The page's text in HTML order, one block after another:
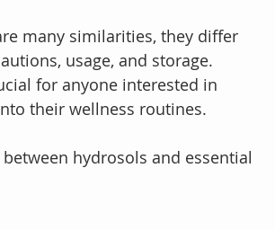
many similarities, they differ
usage, and storage.
for anyone interested in
their wellness routines.
hydrosols and essential